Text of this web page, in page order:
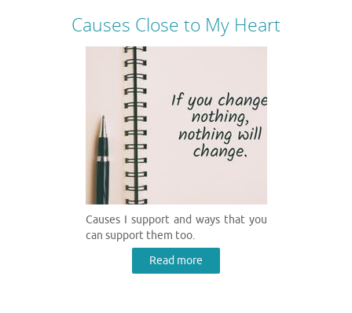
Causes Close to My Heart
Causes I support and ways that you
can support them too.
Read more